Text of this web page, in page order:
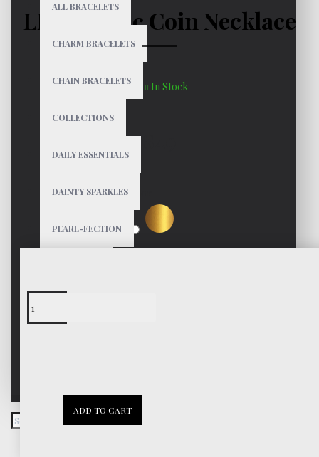
ALL BRACELETS
CHARM BRACELETS
CHAIN BRACELETS
COLLECTIONS
DAILY ESSENTIALS
DAINTY SPARKLES
PEARL-FECTION
LEO Zodiac Coin Necklace
In Stock
Color
ADD TO CART
Worldwide
30 Days
Return Policy